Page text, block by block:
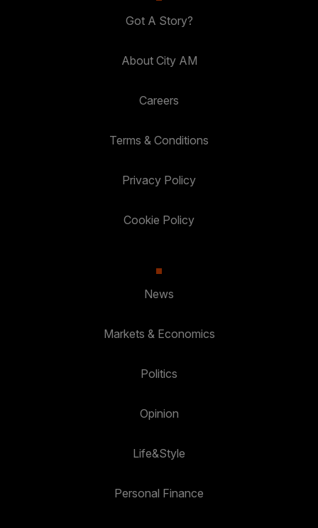
Got A Story?
About City AM
Careers
Terms & Conditions
Privacy Policy
Cookie Policy
News
Markets & Economics
Politics
Opinion
Life&Style
Personal Finance